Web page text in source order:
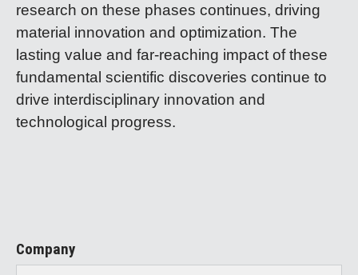
research on these phases continues, driving
material innovation and optimization. The
lasting value and far-reaching impact of these
fundamental scientific discoveries continue to
drive interdisciplinary innovation and
technological progress.
Company